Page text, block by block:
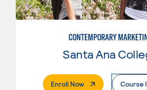
CONTEMPORARY
Santa Ana
Enroll Now. External PageCourse